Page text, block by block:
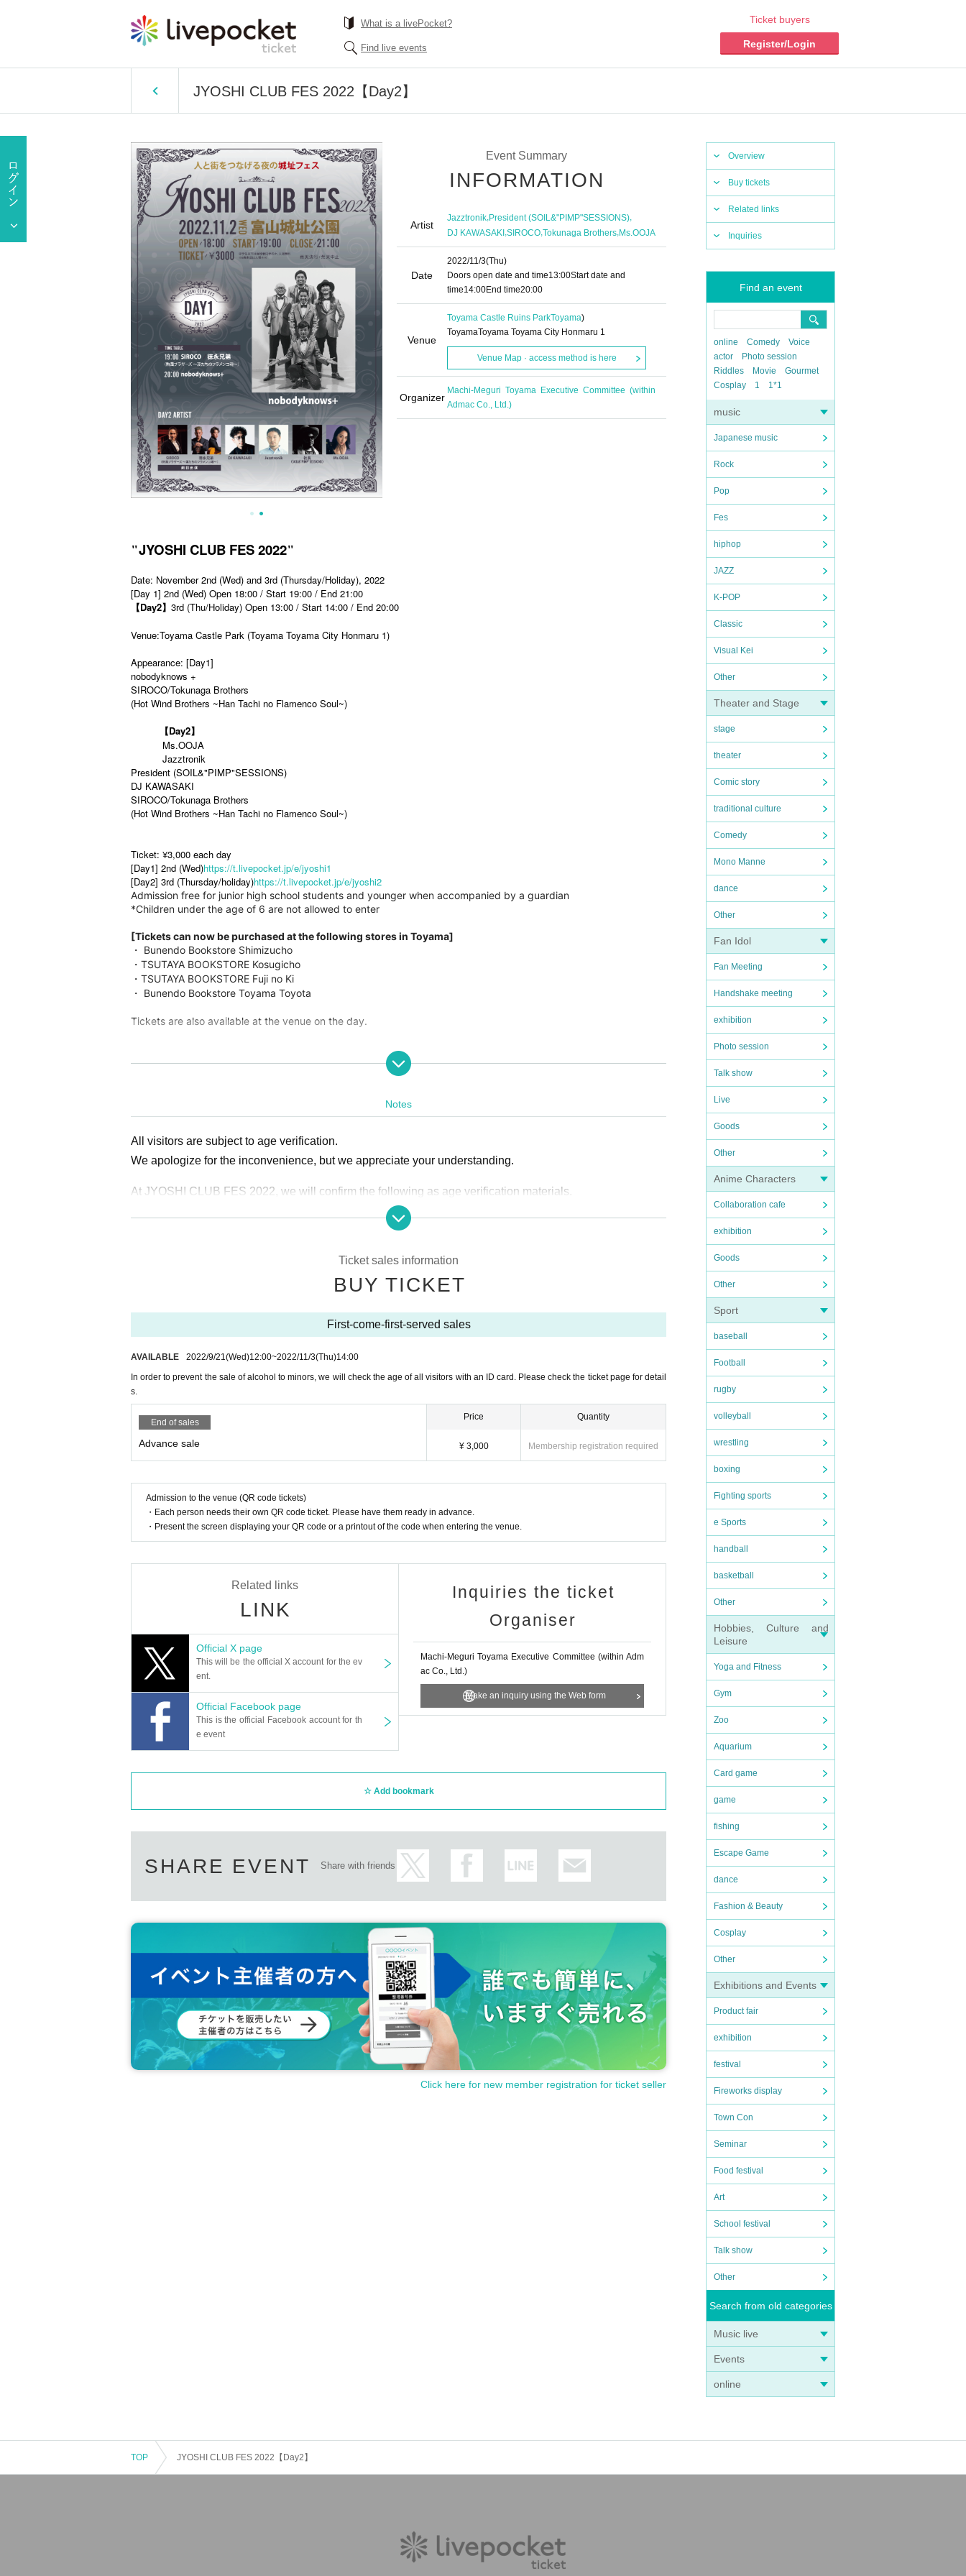
What is a livePocket?
Find live events
Ticket buyers
Register/Login
JYOSHI CLUB FES 2022【Day2】
Overview
Buy tickets
Related links
Inquiries
Find an event
online Comedy
Voice
actor
Photo session
Riddles
Movie
Gourmet
Cosplay
1 1*1
music
Japanese music
Rock
Pop
Fes
hiphop
JAZZ
K-POP
Classic
Visual Kei
Other
Theater and Stage
stage
theater
Comic story
traditional culture
Comedy
Mono Manne
dance
Other
Fan Idol
Fan Meeting
Handshake meeting
exhibition
Photo session
Talk show
Live
Goods
Other
Anime Characters
Collaboration cafe
exhibition
Goods
Other
Sport
baseball
Football
rugby
volleyball
wrestling
boxing
Fighting sports
e Sports
handball
basketball
Other
Hobbies, Culture and
Leisure
Yoga and Fitness
Gym
Zoo
Aquarium
Card game
game
fishing
Escape Game
dance
Fashion & Beauty
Cosplay
Other
Exhibitions and Events
Product fair
exhibition
festival
Fireworks display
Town Con
Seminar
Food festival
Art
School festival
Talk show
Other
Search from old categories
Music live
Events
online
Event Summary
INFORMATION
Artist
Jazztronik,President (SOIL&"PIMP"SESSIONS),
DJ KAWASAKI,SIROCO,Tokunaga Brothers,Ms.OOJA
Date
2022/11/3(Thu)
Doors open date and time13:00Start date and
time14:00End time20:00
Venue
Toyama Castle Ruins ParkToyama)
ToyamaToyama Toyama City Honmaru 1
Venue Map · access method is here
Organizer
Machi-Meguri Toyama Executive Committee (within
Admac Co., Ltd.)
"JYOSHI CLUB FES 2022"
Date: November 2nd (Wed) and 3rd (Thursday/Holiday), 2022
[Day 1] 2nd (Wed) Open 18:00 / Start 19:00 / End 21:00
【Day2】 3rd (Thu/Holiday) Open 13:00 / Start 14:00 / End 20:00
Venue:Toyama Castle Park (Toyama Toyama City Honmaru 1)
Appearance: [Day1]
nobodyknows +
SIROCO/Tokunaga Brothers
(Hot Wind Brothers ~Han Tachi no Flamenco Soul~)
【Day2】
Ms.OOJA
Jazztronik
President (SOIL&"PIMP"SESSIONS)
DJ KAWASAKI
SIROCO/Tokunaga Brothers
(Hot Wind Brothers ~Han Tachi no Flamenco Soul~)
Ticket: ¥3,000 each day
[Day1] 2nd (Wed)https://t.livepocket.jp/e/jyoshi1
[Day2] 3rd (Thursday/holiday)https://t.livepocket.jp/e/jyoshi2
Admission free for junior high school students and younger when accompanied by a guardian
*Children under the age of 6 are not allowed to enter
[Tickets can now be purchased at the following stores in Toyama]
・ Bunendo Bookstore Shimizucho
・TSUTAYA BOOKSTORE Kosugicho
・TSUTAYA BOOKSTORE Fuji no Ki
・ Bunendo Bookstore Toyama Toyota
Tickets are also available at the venue on the day.
Organizer: Machi-meguri Toyama Executive Committee
Instagramhttps://instagram.com/machimeguri.toyama
Facebookhttps://www.facebook.com/machimegri.toyama
Notes
All visitors are subject to age verification.
We apologize for the inconvenience, but we appreciate your understanding.
At JYOSHI CLUB FES 2022, we will confirm the following as age verification materials.
*Limited to items with date of Date of Birth printed on them
·Driver's license
・Residence card ・Special permanent resident certificate
· Insurance card
[Requires confirmation of 2 sheets or more] (1 sheet must include Date of Birth of birth)
·Employee ID card
・ Commuter pass, commuter pass (Suica, PASMO, etc.)
・Credit card
ｰｰｰｰｰｰｰｰｰｰｰｰｰｰｰｰｰｰｰｰｰｰｰｰｰｰｰｰｰｰｰｰｰｰｰｰｰｰ
d, 1 fever, 2 cold symptoms such as coughing even if it is mild, 3 strong dullness (fatigue) , 4 If you have a
ny of the symptoms of suffocation (dyspnea), or if you are suspected of being infected with the new corona
virus, please refrain from participating on the day as there is a risk of infecting other participants. I'm beggi
ng you.
●No changes or refunds can be made after the ticket is purchased.
●Each ticket is valid only once per person and for the date and time printed on the ticket.
●Tickets will not be reissued under any circumstances (lost, burned, damaged). Please keep it in a safe pl
●In the case of a refund due to cancellation of the show, etc., it will be made at the designated place only f
●Intentional reselling at Internet auctions, etc. is prohibited. Purchasing for the purpose of resale is strictly
●Admission with tickets purchased through Internet auctions, etc. may be refused.
In addition, we will not be held responsible for any problems.
●Please note that entry during the performance may be restricted.
●It is strictly prohibited to take pictures/record and bring in dangerous materials during the performance.
● If you do not follow the instructions and precautions of the staff in the hall, or if you confirm that you are d
isturbing other customers, you may be refused entry.
●In addition, we are not responsible for any accidents that occur when you do not follow the instructions a
nd precautions of the staff in the venue.
●If you have Other questions, please contact us from the Inquiries form.
Ticket sales information
BUY TICKET
First-come-first-served sales
AVAILABLE 2022/9/21(Wed)12:00~2022/11/3(Thu)14:00
In order to prevent the sale of alcohol to minors, we will check the age of all visitors with an ID card. Please check the ticket page for detail
s.
End of sales
Advance sale
Price
¥ 3,000
Quantity
Membership registration required
Admission to the venue (QR code tickets)
・Each person needs their own QR code ticket. Please have them ready in advance.
・Present the screen displaying your QR code or a printout of the code when entering the venue.
Related links
LINK
Official X page
This will be the official X account for the ev
ent.
Official Facebook page
This is the official Facebook account for th
e event
Inquiries the ticket
Organiser
Machi-Meguri Toyama Executive Committee (within Adm
ac Co., Ltd.)
Make an inquiry using the Web form
Add bookmark
SHARE EVENT Share with friends
Click here for new member registration for ticket seller
TOP JYOSHI CLUB FES 2022【Day2】